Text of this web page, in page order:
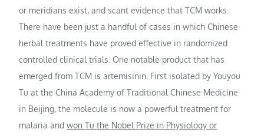
or meridians exist, and scant evidence that TCM works.
There have been just a handful of cases in which Chinese
herbal treatments have proved effective in randomized
controlled clinical trials. One notable product that has
emerged from TCM is artemisinin. First isolated by Youyou
Tu at the China Academy of Traditional Chinese Medicine
in Beijing, the molecule is now a powerful treatment for
malaria andwon Tu the Nobel Prize in Physiology or